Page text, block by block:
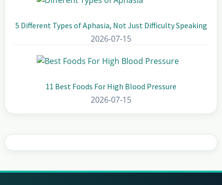
5 Different Types of Aphasia, Not Just Difficulty Speaking
2026-07-15
11 Best Foods For High Blood Pressure
2026-07-15